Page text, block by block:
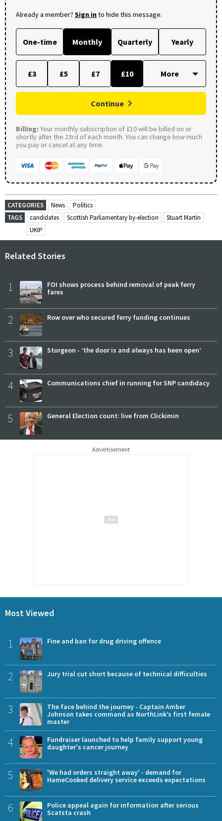
Already a member? Sign into hide this message.
One-time Monthly Quarterly Yearly
£3 £5 £7 £10
Continue
Billing: Your monthly subscription of £10 will be billed on or
shortly after the 23rd of each month. You can change how much
you pay or cancel at any time.
CATEGORIES News
Politics
TAGS
candidates Scottish Parliamentary by-election
Stuart Martin
UKIP
Related Stories
1
FOI shows process behind removal of peak ferry
fares
2 Row over who secured ferry funding continues
3 Sturgeon - ‘the door is and always has been open’
4 Communications chief in running for SNP candidacy
5 General Election count: live from Clickimin
Advertisement
Most Viewed
1 Fine and ban for drug driving offence
2 Jury trial cut short because of technical difficulties
3
The face behind the journey - Captain Amber
Johnson takes command as NorthLink’s first female
master
4
Fundraiser launched to help family support young
daughter's cancer journey
5
'We had orders straight away' - demand for
HameCooked delivery service exceeds expectations
6
Police appeal again for information after serious
Scatsta crash